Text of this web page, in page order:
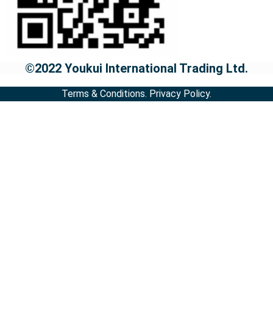
©2022 Youkui International Trading Ltd.
Terms & Conditions. Privacy Policy.